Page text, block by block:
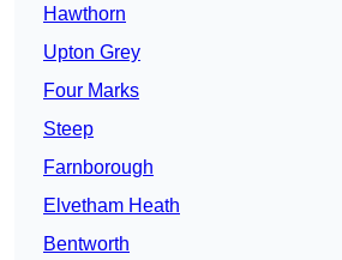
Hawthorn
Upton Grey
Four Marks
Steep
Farnborough
Elvetham Heath
Bentworth